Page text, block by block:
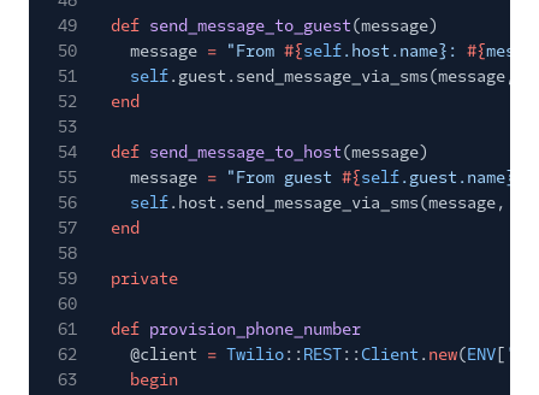
49
def send_message_to_guest(message)
50
message = "From #{self.host.name}: #{
51
self.guest.send_message_via_sms(message,
52
end
53
54
def send_message_to_host(message)
55
message = "From guest #{self.guest.name}:
56
self.host.send_message_via_sms(message,
57
end
58
59
private
60
61
def provision_phone_number
62
@client = Twilio:: REST:: Client . new(ENV [
63
begin